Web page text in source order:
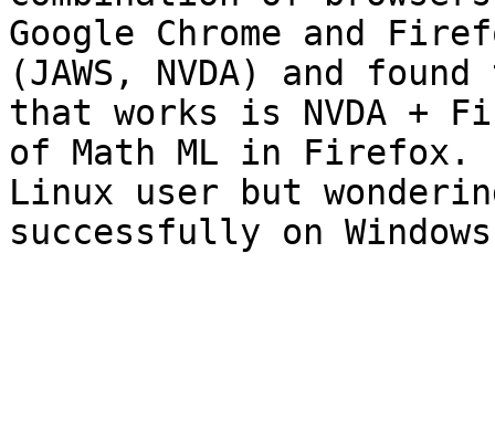
Google Chrome and
(JAWS, NVDA) and
that works is NVDA +
of Math ML in Firefox.
Linux user but
successfully on